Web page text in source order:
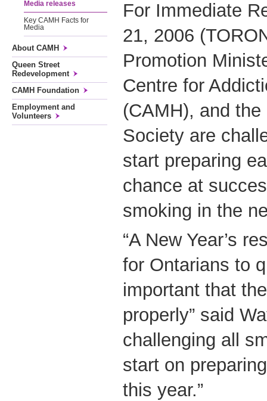
Media releases
Key CAMH Facts for
Media
About CAMH
Queen Street
Redevelopment
CAMH Foundation
Employment and
Volunteers
For Immediate
21, 2006
Promotion
Centre for
(CAMH), and
Society are
start preparing
chance at
smoking in the
“A New Year’s
for Ontarians to
important that
properly” said
challenging all
start on
this year.”